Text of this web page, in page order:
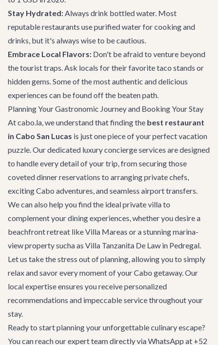
Stay Hydrated:Always drink bottled water. Most
reputable restaurants use purified water for cooking and
drinks, but it's always wise to be cautious.
Embrace Local Flavors: Don't be afraid to venture beyond
the tourist traps. Ask locals for their favorite taco stands or
hidden gems. Some of the most authentic and delicious
experiences can be found off the beaten path.
Planning Your Gastronomic Journey and Booking Your Stay
At cabo.la, we understand that finding the best restaurant
in Cabo San Lucas is just one piece of your perfect vacation
puzzle. Our dedicated luxury concierge services are designed
to handle every detail of your trip, from securing those
coveted dinner reservations to arranging private chefs,
excitingCabo adventures, and seamless airport transfers.
We can also help you find the ideal private villa to
complement your dining experiences, whether you desire a
beachfront retreat likeVilla Mareas or a stunning marina-
view property sucha as Villa Tanzanita De Law in Pedregal.
Let us take the stress out of planning, allowing you to simply
relax and savor every moment of your Cabo getaway. Our
local expertise ensures you receive personalized
recommendations and impeccable service throughout your
stay.
Ready to start planning your unforgettable culinary escape?
You can reach our expert team directly via WhatsApp at +52